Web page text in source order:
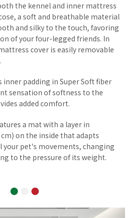
the kennel and inner mattress
a soft and breathable material
and silky to the touch, favoring
of your four-legged friends. In
cover is easily removable
padding in Super Soft fiber
sensation of softness to the
added comfort.
a mat with a layer in
on the inside that adapts
your pet's movements, changing
to the pressure of its weight.